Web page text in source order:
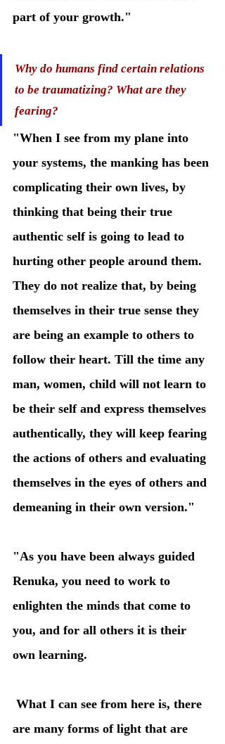
part of your growth."
Why do humans find certain relations
to be traumatizing? What are they
fearing?
"When I see from my plane into
your systems, the manking has been
complicating their own lives, by
thinking that being their true
authentic self is going to lead to
hurting other people around them.
They do not realize that, by being
themselves in their true sense they
are being an example to others to
follow their heart. Till the time any
man, women, child will not learn to
be their self and express themselves
authentically, they will keep fearing
the actions of others and evaluating
themselves in the eyes of others and
demeaning in their own version."
"As you have been always guided
Renuka, you need to work to
enlighten the minds that come to
you, and for all others it is their
own learning.
are many forms of light that are